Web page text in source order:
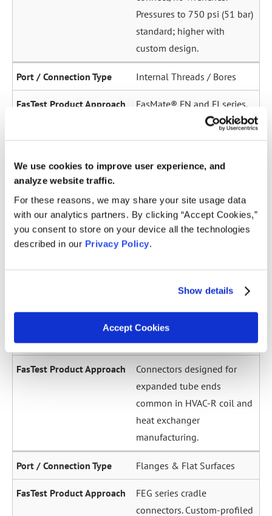
We use cookies to improve user experience, and
analyze website traffic.
For these reasons, we may share your site usage data
with our analytics partners. By clicking “Accept Cookies,”
you consent to store on your device all the technologies
described in our Privacy Policy.
Show details
Accept Cookies
Pressures to 750 psi (51 bar)
standard; higher with
custom design.
Internal Threads / Bores
FasMate® FN and FI series.
High-pressure internal
oil galleries, and fuel
Straight Tubes
Multiple series for sealing
range. Grip-and-seal or seal-
only configurations.
Expanded / Flared Tubes
Connectors designed for
expanded tube ends
common in HVAC-R coil and
heat exchanger
manufacturing.
Flanges & Flat Surfaces
FEG series cradle
connectors. Custom-profiled